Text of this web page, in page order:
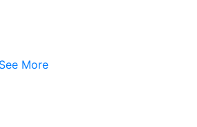
More